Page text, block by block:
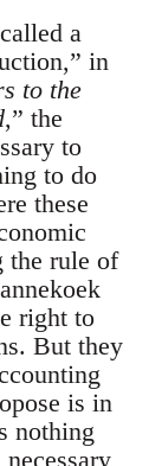
a
in
to the
,” the
to
to do
these
the rule of
right to
But they
is in
nothing